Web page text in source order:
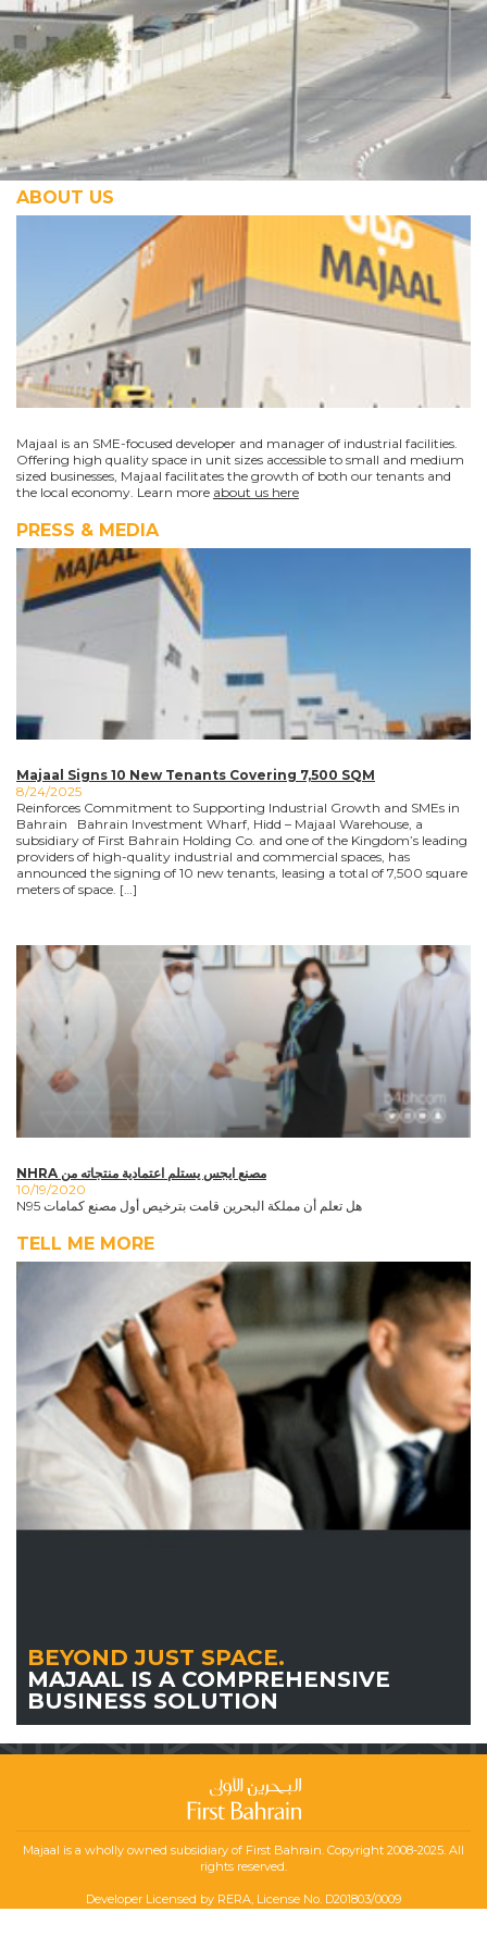
ABOUT US
Majaal is an SME-focused developer and manager of industrial facilities.
Offering high quality space in unit sizes accessible to small and medium
sized businesses, Majaal facilitates the growth of both our tenants and
the local economy. Learn more about us here
PRESS & MEDIA
Majaal Signs 10 New Tenants Covering 7,500 SQM
8/24/2025
Reinforces Commitment to Supporting Industrial Growth and SMEs in
Bahrain Bahrain Investment Wharf, Hidd – Majaal Warehouse, a
subsidiary of First Bahrain Holding Co. and one of the Kingdom’s leading
providers of high-quality industrial and commercial spaces, has
announced the signing of 10 new tenants, leasing a total of 7,500 square
meters of space. […]
NHRA مصنع ايجس يستلم اعتمادية منتجاته من
10/19/2020
N95 هل تعلم أن مملكة البحرين قامت بترخيص أول مصنع كمامات
TELL ME MORE
BEYOND JUST SPACE.
MAJAAL IS A COMPREHENSIVE
BUSINESS SOLUTION
Majaal is a wholly owned subsidiary of First Bahrain. Copyright 2008-2025. All
rights reserved.
Developer Licensed by RERA, License No. D201803/0009